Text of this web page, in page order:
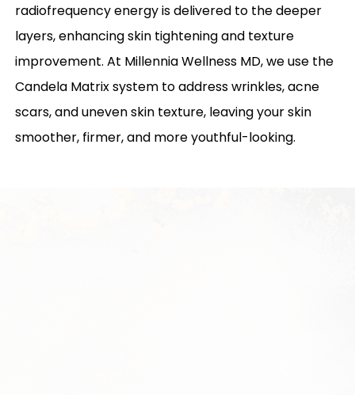
radiofrequency energy is delivered to the deeper
layers, enhancing skin tightening and texture
improvement. At Millennia Wellness MD, we use the
Candela Matrix system to address wrinkles, acne
scars, and uneven skin texture, leaving your skin
smoother, firmer, and more youthful-looking.